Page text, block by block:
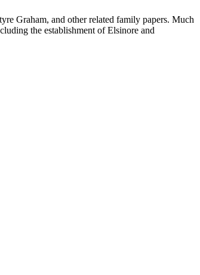
Graham, and other related family papers. Much
the establishment of Elsinore and